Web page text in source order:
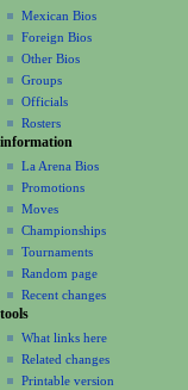
u
Mexican Bios
Foreign Bios
Other Bios
Groups
Officials
Rosters
information
La Arena Bios
Promotions
Moves
Championships
Tournaments
Random page
Recent changes
tools
What links here
Related changes
Printable version